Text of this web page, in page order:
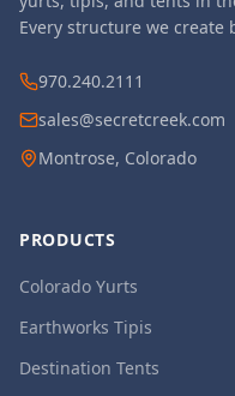
Every structure we create
970.240.2111
sales@secretcreek.com
Montrose, Colorado
PRODUCTS
Colorado Yurts
Earthworks Tipis
Destination Tents